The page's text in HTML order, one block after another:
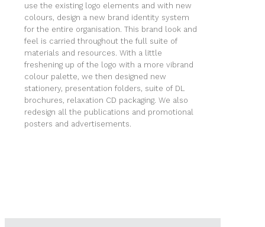
use the existing logo elements and with new
colours, design a new brand identity system
for the entire organisation. This brand look and
feel is carried throughout the full suite of
materials and resources. With a little
freshening up of the logo with a more vibrand
colour palette, we then designed new
stationery, presentation folders, suite of DL
brochures, relaxation CD packaging. We also
redesign all the publications and promotional
posters and advertisements.